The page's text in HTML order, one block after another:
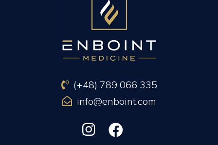
(+48) 789 066 335
info@enboint.com